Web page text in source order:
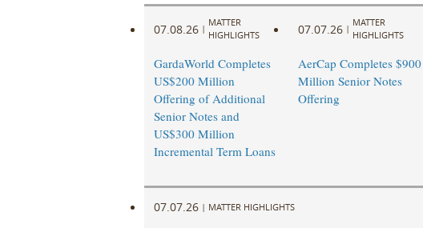
07.08.26 |
MATTER
HIGHLIGHTS
GardaWorld Completes
US$200 Million
Offering of Additional
Senior Notes and
US$300 Million
Incremental Term Loans
07.07.26 |
MATTER
HIGHLIGHTS
AerCap Completes $900
Million Senior Notes
Offering
07.07.26 | MATTER HIGHLIGHTS